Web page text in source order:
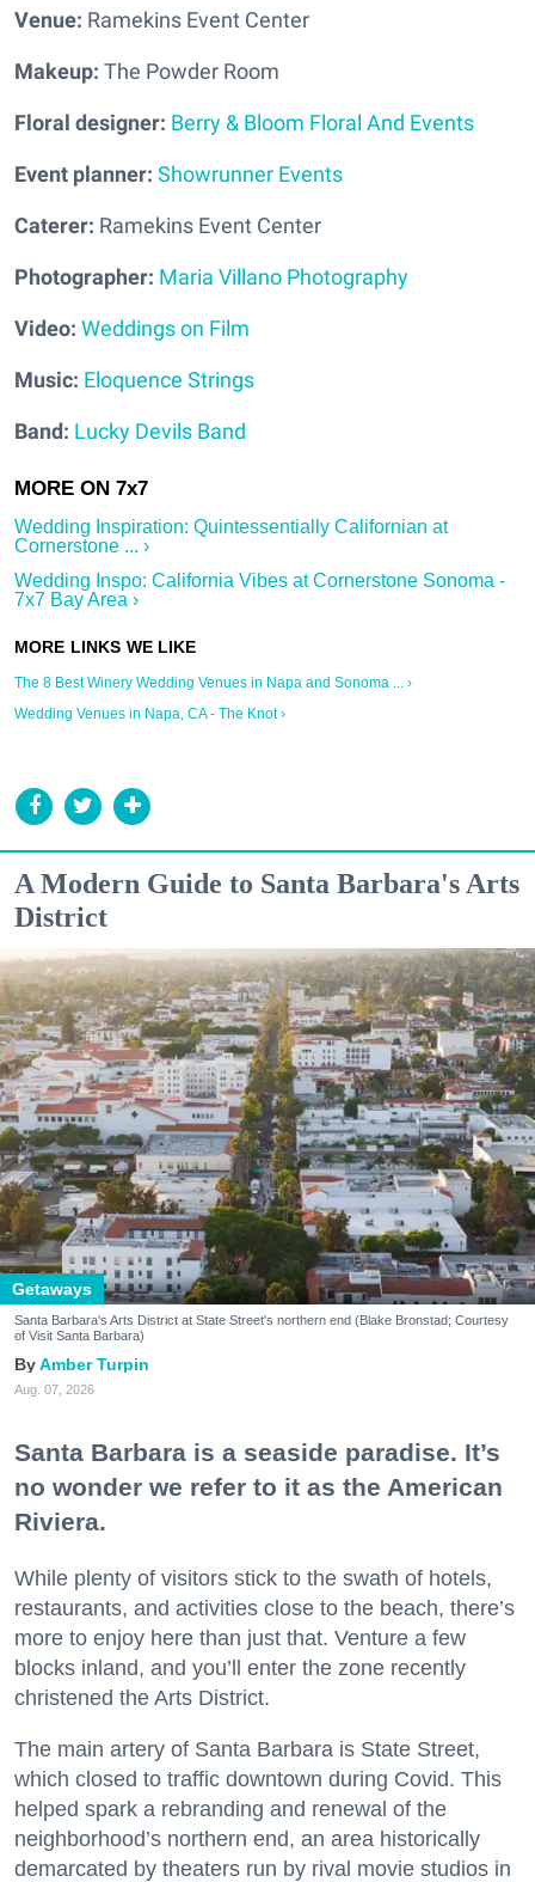
Venue: Ramekins Event Center
Makeup: The Powder Room
Floral designer: Berry & Bloom Floral And Events
Event planner: Showrunner Events
Caterer: Ramekins Event Center
Photographer: Maria Villano Photography
Video: Weddings on Film
Music: Eloquence Strings
Band: Lucky Devils Band
Wedding Inspiration: Quintessentially Californian at
Cornerstone ... ›
Wedding Inspo: California Vibes at Cornerstone Sonoma -
7x7 Bay Area ›
The 8 Best Winery Wedding Venues in Napa and Sonoma ... ›
Wedding Venues in Napa, CA - The Knot ›
A Modern Guide to Santa Barbara's Arts
District
Getaways
Santa Barbara's Arts District at State Street's northern end (Blake Bronstad; Courtesy
of Visit Santa Barbara)
Amber Turpin
Aug. 07, 2026
Santa Barbara is a seaside paradise. It’s
no wonder we refer to it as the American
Riviera.
While plenty of visitors stick to the swath of hotels,
restaurants, and activities close to the beach, there’s
more to enjoy here than just that. Venture a few
blocks inland, and you’ll enter the zone recently
christened the Arts District.
The main artery of Santa Barbara is State Street,
which closed to traffic downtown during Covid. This
helped spark a rebranding and renewal of the
neighborhood’s northern end, an area historically
demarcated by theaters run by rival movie studios in